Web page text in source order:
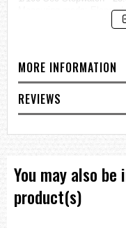
Measuring mode:
Daily Alarm
Hourly time signal
Auto-calendar (until 2029)
12/24-hour formats
Accuracy: +/- 15 Seconds
Module 676
Case diameter : 45 x
=== These product
===1 Year Seller's
MORE INFORMATION
REVIEWS
You may also
product(s)